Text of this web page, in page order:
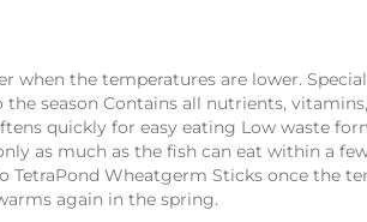
the temperatures are lower.
season Contains all nutrients,
quickly for easy eating Low waste
as much as the fish can eat within a
Wheatgerm Sticks once the
again in the spring.